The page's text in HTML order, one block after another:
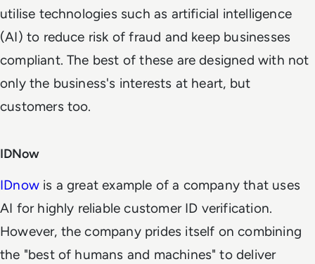
utilise technologies such as artificial intelligence
(AI) to reduce risk of fraud and keep businesses
compliant. The best of these are designed with not
only the business's interests at heart, but
customers too.
IDNow
IDnowis a great example of a company that uses
AI for highly reliable customer ID verification.
However, the company prides itself on combining
the "best of humans and machines" to deliver